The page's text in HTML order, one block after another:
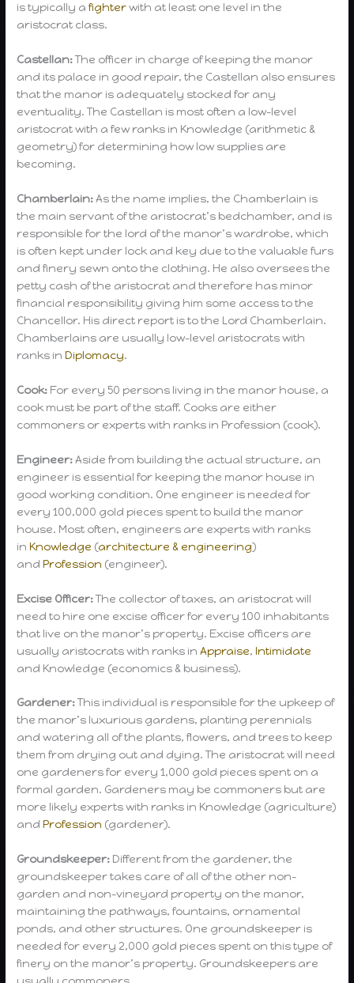
is typically afighterwith at least one level in the
aristocrat class.
Castellan:The officer in charge of keeping the manor
and its palace in good repair, the Castellan also ensures
that the manor is adequately stocked for any
eventuality. The Castellan is most often a low-level
aristocrat with a few ranks in Knowledge (arithmetic &
geometry) for determining how low supplies are
becoming.
Chamberlain:As the name implies, the Chamberlain is
the main servant of the aristocrat’s bedchamber, and is
responsible for the lord of the manor’s wardrobe, which
is often kept under lock and key due to the valuable furs
and finery sewn onto the clothing. He also oversees the
petty cash of the aristocrat and therefore has minor
financial responsibility giving him some access to the
Chancellor. His direct report is to the Lord Chamberlain.
Chamberlains are usually low-level aristocrats with
ranks inDiplomacy.
Cook: For every 50 persons living in the manor house, a
cook must be part of the staff. Cooks are either
commoners or experts with ranks in Profession (cook).
Engineer:Aside from building the actual structure, an
engineer is essential for keeping the manor house in
good working condition. One engineer is needed for
every 100,000 gold pieces spent to build the manor
house. Most often, engineers are experts with ranks
inKnowledge (architecture & engineering)
andProfession (engineer).
Excise Officer:The collector of taxes, an aristocrat will
need to hire one excise officer for every 100 inhabitants
that live on the manor’s property. Excise officers are
usually aristocrats with ranks inAppraise,Intimidate
and Knowledge (economics & business).
Gardener:This individual is responsible for the upkeep of
the manor’s luxurious gardens, planting perennials
and watering all of the plants, flowers, and trees to keep
them from drying out and dying. The aristocrat will need
one gardeners for every 1,000 gold pieces spent on a
formal garden. Gardeners may be commoners but are
more likely experts with ranks in Knowledge (agriculture)
andProfession (gardener).
Groundskeeper: Different from the gardener, the
groundskeeper takes care of all of the other non-
garden and non-vineyard property on the manor,
maintaining the pathways, fountains, ornamental
ponds, and other structures. One groundskeeper is
needed for every 2,000 gold pieces spent on this type of
finery on the manor’s property. Groundskeepers are